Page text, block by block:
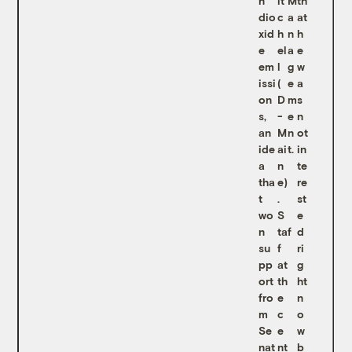
dio
xid
e
em
issi
on
s,
an
ide
a
tha
t
wo
n
su
pp
ort
fro
m
Se
nat
c
h
el
l
(
D
-
M
ai
n
e)
.
S
taf
f
at
th
e
c
e
nt
a
n
a
g
e
m
e
n
t.
at
h
e
w
a
s
n
ot
in
te
re
st
e
d
ri
g
ht
n
o
w
b